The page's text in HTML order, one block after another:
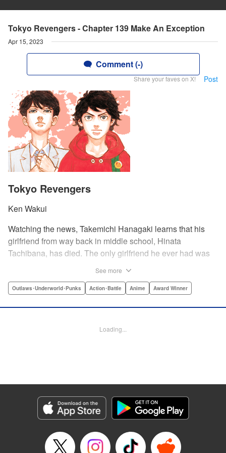
Tokyo Revengers - Chapter 139 Make An Exception
Apr 15, 2023
Comment (-)
Share your faves on X! Post
Tokyo Revengers
Ken Wakui
Watching the news, Takemichi Hanagaki learns that his
girlfriend from way back in middle school, Hinata
Tachibana, has died. The only girlfriend he ever had was
his six-years-younger boss treats him like an idiot. Plus,
his middle school days!! To save Hinata, and change the
Corp.
Manga Details
Genre: Outlaws･Underworld･Punks, Action･Battle, Anime, Award Winner
Title in Japanese: 東京卍リベンジャーズ
Episode Details
See more
Outlaws･Underworld･Punks Action･Battle Anime Award Winner
Loading...